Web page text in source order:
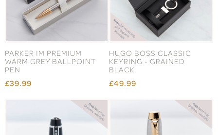
PARKER IM PREMIUM
WARM GREY BALLPOINT
PEN
£39.99
HUGO BOSS CLASSIC
KEYRING - GRAINED
BLACK
£49.99